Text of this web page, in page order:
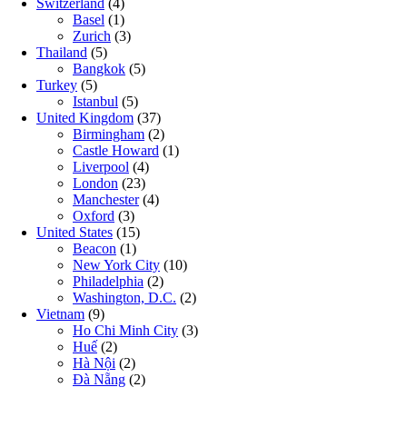
Basel (1)
Zurich (3)
Thailand (5)
Bangkok (5)
Turkey (5)
Istanbul (5)
United Kingdom (37)
Birmingham (2)
Castle Howard (1)
Liverpool (4)
London (23)
Manchester(4)
Oxford (3)
United States (15)
Beacon (1)
New York City (10)
Philadelphia (2)
Washington, D.C. (2)
Vietnam (9)
Ho Chi Minh City (3)
Huế (2)
Hà Nội (2)
Đà Nẵng (2)